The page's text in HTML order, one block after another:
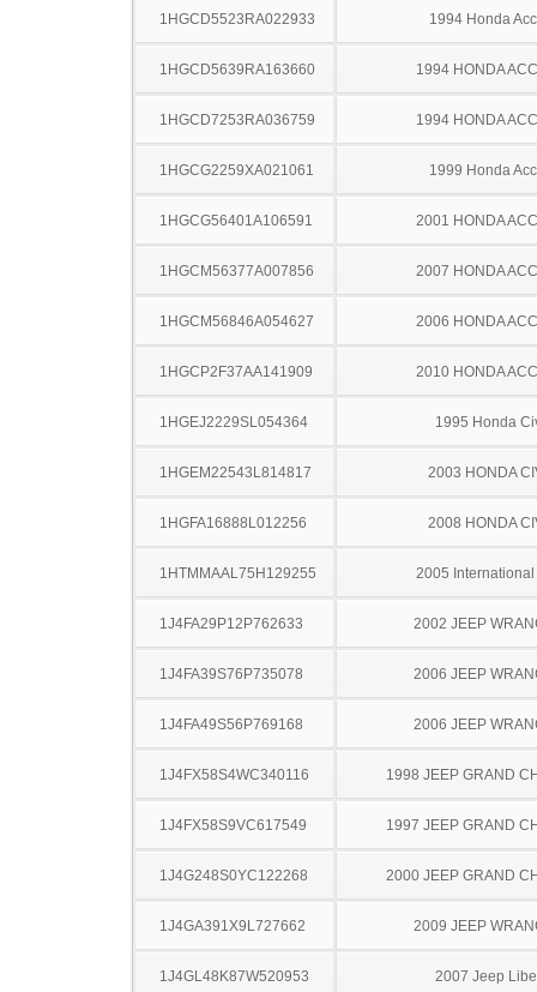
1HGCD5523RA022933 1994 Honda
1HGCD5639RA163660 1994 HONDA
1HGCD7253RA036759 1994 HONDA
1HGCG2259XA021061 1999 Honda
1HGCG56401A106591 2001 HONDA
1HGCM56377A007856 2007 HONDA
1HGCM56846A054627 2006 HONDA
1HGCP2F37AA141909 2010 HONDA
1HGEJ2229SL054364 1995 Honda
1HGEM22543L814817 2003 HONDA
1HGFA16888L012256 2008 HONDA
1HTMMAAL75H129255 2005
1J4FA29P12P762633 2002 JEEP
1J4FA39S76P735078 2006 JEEP
1J4FA49S56P769168 2006 JEEP
1J4FX58S4WC340116 1998 JEEP GRAND
1J4FX58S9VC617549 1997 JEEP GRAND
1J4G248S0YC122268 2000 JEEP GRAND
1J4GA391X9L727662 2009 JEEP
1J4GL48K87W520953 2007 Jeep